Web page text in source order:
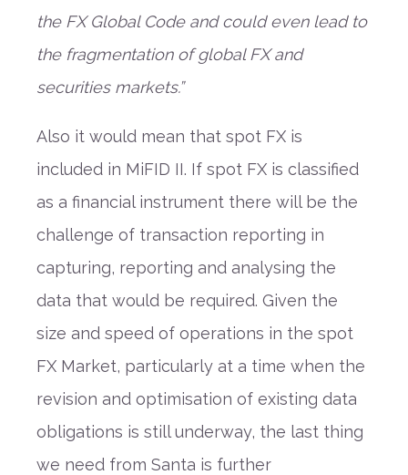
the FX Global Code and could even lead to
the fragmentation of global FX and
securities markets.”
Also it would mean that spot FX is
included in MiFID II. If spot FX is classified
as a financial instrument there will be the
challenge of transaction reporting in
capturing, reporting and analysing the
data that would be required. Given the
size and speed of operations in the spot
FX Market, particularly at a time when the
revision and optimisation of existing data
obligations is still underway, the last thing
we need from Santa is further